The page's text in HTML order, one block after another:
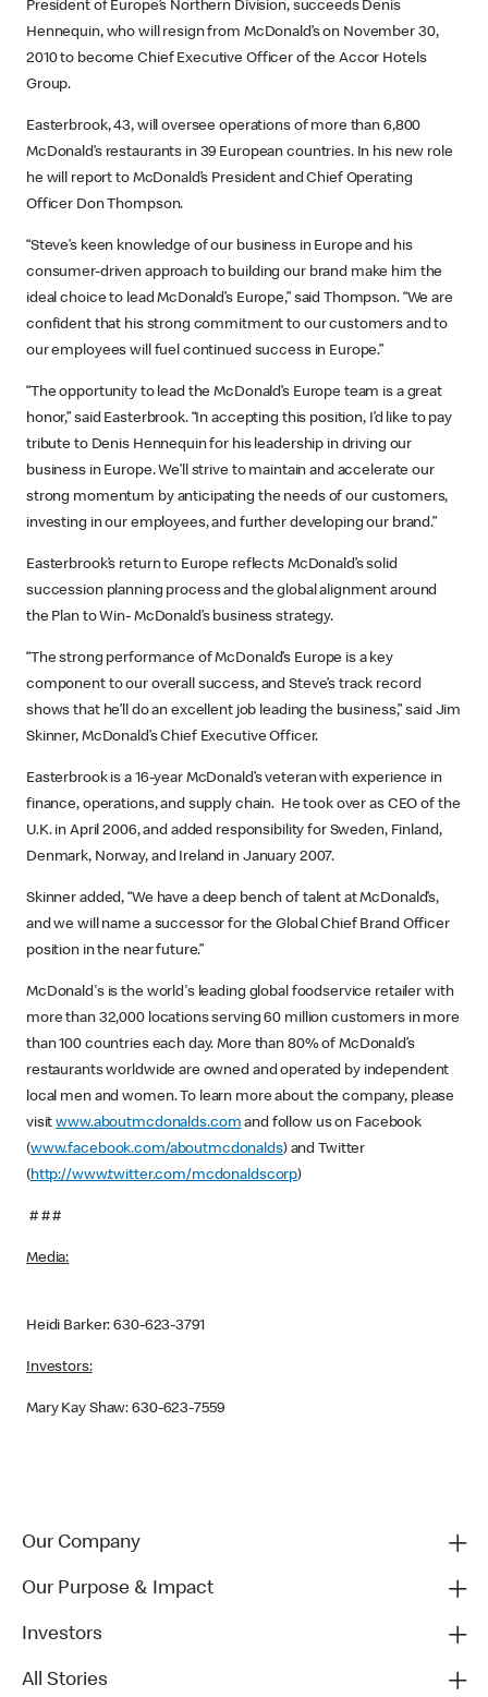
President of Europe’s Northern Division, succeeds Denis
Hennequin, who will resign from McDonald’s on November 30,
2010 to become Chief Executive Officer of the Accor Hotels
Group.
Easterbrook, 43, will oversee operations of more than 6,800
McDonald’s restaurants in 39 European countries. In his new role
he will report to McDonald’s President and Chief Operating
Officer Don Thompson.
“Steve’s keen knowledge of our business in Europe and his
consumer-driven approach to building our brand make him the
ideal choice to lead McDonald’s Europe,” said Thompson. “We are
confident that his strong commitment to our customers and to
our employees will fuel continued success in Europe.”
“The opportunity to lead the McDonald’s Europe team is a great
honor,” said Easterbrook. “In accepting this position, I’d like to pay
tribute to Denis Hennequin for his leadership in driving our
business in Europe. We’ll strive to maintain and accelerate our
strong momentum by anticipating the needs of our customers,
investing in our employees, and further developing our brand.”
Easterbrook’s return to Europe reflects McDonald’s solid
succession planning process and the global alignment around
the Plan to Win- McDonald’s business strategy.
“The strong performance of McDonald’s Europe is a key
component to our overall success, and Steve’s track record
shows that he’ll do an excellent job leading the business,” said Jim
Skinner, McDonald’s Chief Executive Officer.
Easterbrook is a 16-year McDonald’s veteran with experience in
finance, operations, and supply chain. He took over as CEO of the
U.K. in April 2006, and added responsibility for Sweden, Finland,
Denmark, Norway, and Ireland in January 2007.
Skinner added, “We have a deep bench of talent at McDonald’s,
and we will name a successor for the Global Chief Brand Officer
position in the near future.”
McDonald's is the world's leading global foodservice retailer with
more than 32,000 locations serving 60 million customers in more
than 100 countries each day. More than 80% of McDonald’s
restaurants worldwide are owned and operated by independent
local men and women. To learn more about the company, please
visitwww.aboutmcdonalds.com and follow us on Facebook
(www.facebook.com/aboutmcdonalds) and Twitter
(http://www.twitter.com/mcdonaldscorp)
# # #
Media:
Heidi Barker: 630-623-3791
Investors:
Mary Kay Shaw: 630-623-7559
Our Company
Our Purpose & Impact
Investors
All Stories